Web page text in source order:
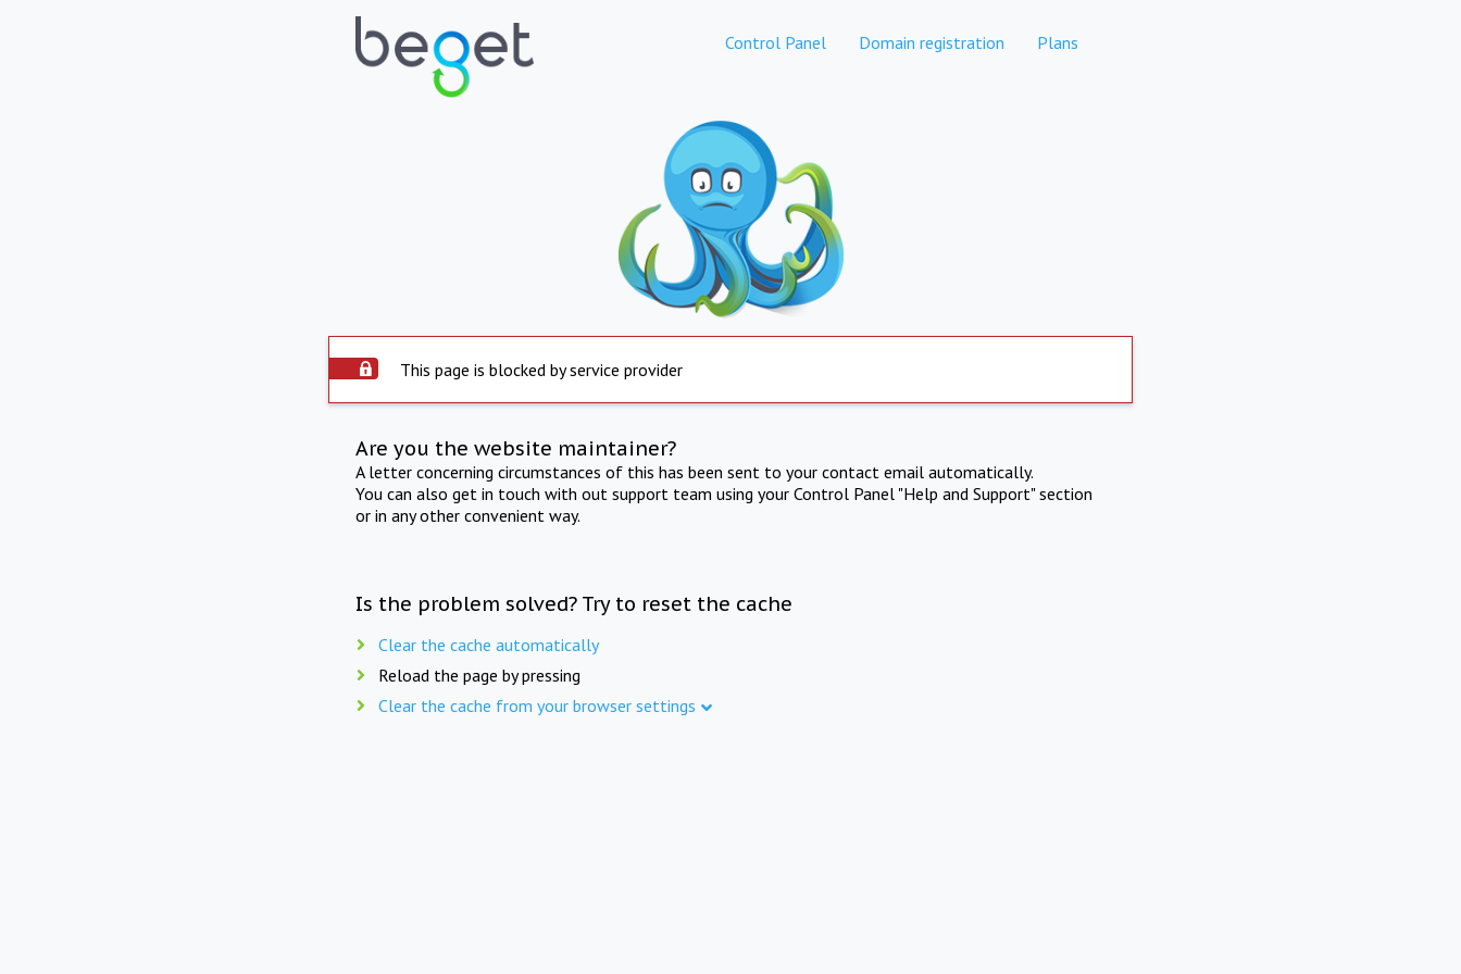
Control Panel Domain registration Plans
This page is blocked by service provider
Are you the website maintainer?
A letter concerning circumstances of this has been sent to your contact email automatically.
You can also get in touch with out support team using your Control Panel "Help and Support" section
or in any other convenient way.
Is the problem solved? Try to reset the cache
Clear the cache automatically
Reload the page by pressing
Clear the cache from your browser settings